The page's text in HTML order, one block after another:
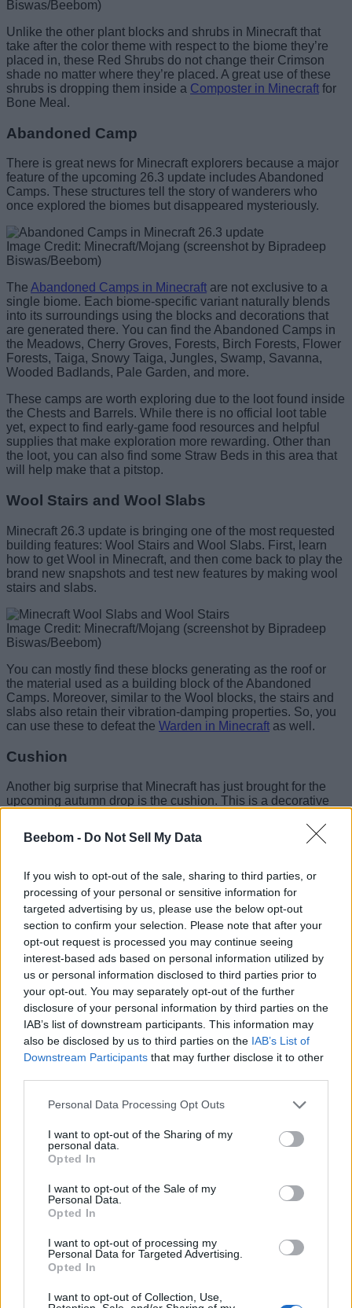
Beebom - Do Not Sell My Data
If you wish to opt-out of the sale, sharing to third parties, or
processing of your personal or sensitive information for
targeted advertising by us, please use the below opt-out
section to confirm your selection. Please note that after your
opt-out request is processed you may continue seeing
interest-based ads based on personal information utilized by
us or personal information disclosed to third parties prior to
your opt-out. You may separately opt-out of the further
disclosure of your personal information by third parties on the
IAB’s list of downstream participants. This information may
also be disclosed by us to third parties on the IAB’s List of
Downstream Participants that may further disclose it to other
Personal Data Processing Opt Outs
I want to opt-out of the Sharing of my
personal data.
Opted In
I want to opt-out of the Sale of my
Personal Data.
Opted In
I want to opt-out of processing my
Personal Data for Targeted Advertising.
Opted In
I want to opt-out of Collection, Use,
Biswas/Beebom)
Unlike the other plant blocks and shrubs in Minecraft that
take after the color theme with respect to the biome they’re
placed in, these Red Shrubs do not change their Crimson
shade no matter where they’re placed. A great use of these
shrubs is dropping them inside a Composter in Minecraft for
Bone Meal.
Abandoned Camp
There is great news for Minecraft explorers because a major
feature of the upcoming 26.3 update includes Abandoned
Camps. These structures tell the story of wanderers who
once explored the biomes but disappeared mysteriously.
Image Credit: Minecraft/Mojang (screenshot by Bipradeep
Biswas/Beebom)
The Abandoned Camps in Minecraft are not exclusive to a
single biome. Each biome-specific variant naturally blends
into its surroundings using the blocks and decorations that
are generated there. You can find the Abandoned Camps in
the Meadows, Cherry Groves, Forests, Birch Forests, Flower
Forests, Taiga, Snowy Taiga, Jungles, Swamp, Savanna,
Wooded Badlands, Pale Garden, and more.
These camps are worth exploring due to the loot found inside
the Chests and Barrels. While there is no official loot table
yet, expect to find early-game food resources and helpful
supplies that make exploration more rewarding. Other than
the loot, you can also find some Straw Beds in this area that
will help make that a pitstop.
Wool Stairs and Wool Slabs
Minecraft 26.3 update is bringing one of the most requested
building features: Wool Stairs and Wool Slabs. First, learn
how to get Wool in Minecraft, and then come back to play the
brand new snapshots and test new features by making wool
stairs and slabs.
Image Credit: Minecraft/Mojang (screenshot by Bipradeep
Biswas/Beebom)
You can mostly find these blocks generating as the roof or
the material used as a building block of the Abandoned
Camps. Moreover, similar to the Wool blocks, the stairs and
slabs also retain their vibration-damping properties. So, you
can use these to defeat the Warden in Minecraft as well.
Cushion
Another big surprise that Minecraft has just brought for the
upcoming autumn drop is the cushion. This is a decorative
crafted using 3 wool slabs. Once you know how to get wool
in Minecraft, it becomes really easy to make the cushions in
the game.
Image Credit: Minecraft/Mojang (screenshot by Bipradeep
Biswas/Beebom)
Unlike the traditional blocks, theMinecraft Cushionsdon’t
occupy a full block space and sit neatly on top of almost all
flat surfaces. This allows the Minecraft cushions to blend and
overlap with other decorative blocks, thereby helping you to
customize and make furniture for your base.
Another most requested feature is coming in the Minecraft
26.3 update that allows players to skip the night without
Beds can be used once and break after sleeping on it.